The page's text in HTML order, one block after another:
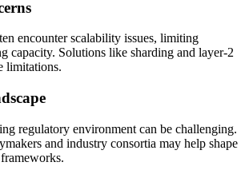
encounter scalability issues, limiting
capacity. Solutions like sharding and layer-2
limitations.
regulatory environment can be challenging.
and industry consortia may help shape